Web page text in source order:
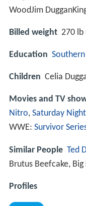
WoodJim
Billed weight 270 lb
Education
Children Celia
Movies and TV
Nitro, Saturday
WWE: Survivor
Similar People Ted
Brutus Beefcake,
Profiles